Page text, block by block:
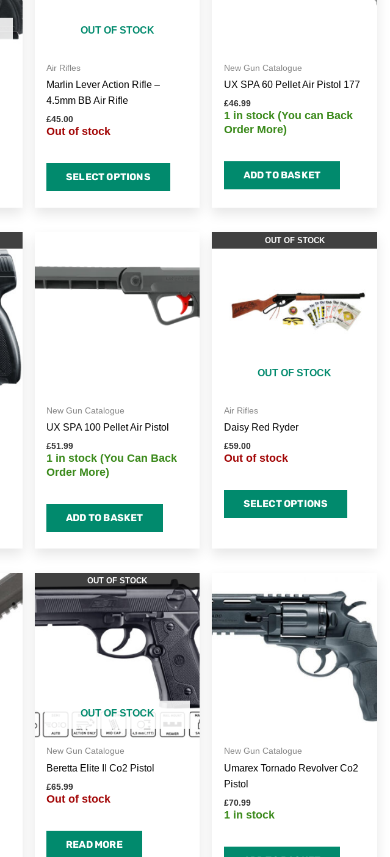
OUT OF STOCK
Air Rifles
Marlin Lever Action Rifle –
4.5mm BB Air Rifle
£45.00
Out of stock
SELECT OPTIONS
New Gun Catalogue
UX SPA 60 Pellet Air Pistol 177
£46.99
1 in stock (You can Back
Order More)
ADD TO BASKET
New Gun Catalogue
UX SPA 100 Pellet Air Pistol
£51.99
1 in stock (You Can Back
Order More)
ADD TO BASKET
OUT OF STOCK
OUT OF STOCK
Air Rifles
Daisy Red Ryder
£59.00
Out of stock
SELECT OPTIONS
OUT OF STOCK
OUT OF STOCK
New Gun Catalogue
Beretta Elite II Co2 Pistol
£65.99
Out of stock
READ MORE
New Gun Catalogue
Umarex Tornado Revolver Co2
Pistol
£70.99
1 in stock